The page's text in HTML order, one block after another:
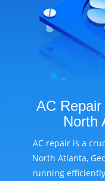
AC
North
AC repair is a
North Atlanta,
running